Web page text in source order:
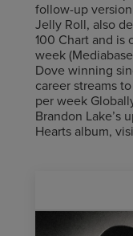
follow-up
Jelly Roll, also
100 Chart and is
week
Dove winning
career streams
per week
Brandon Lake’s
Hearts album,